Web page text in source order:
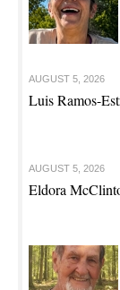
AUGUST 5, 2026
Luis Ramos-
AUGUST 5, 2026
Eldora